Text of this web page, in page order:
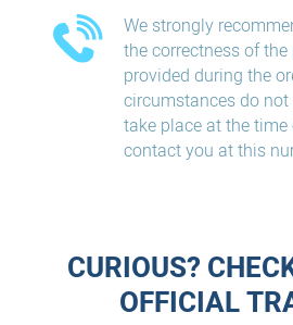
We strongly
the correctness of
provided during the
circumstances do
take place at the time
contact you at this
CURIOUS?
OFFICIAL